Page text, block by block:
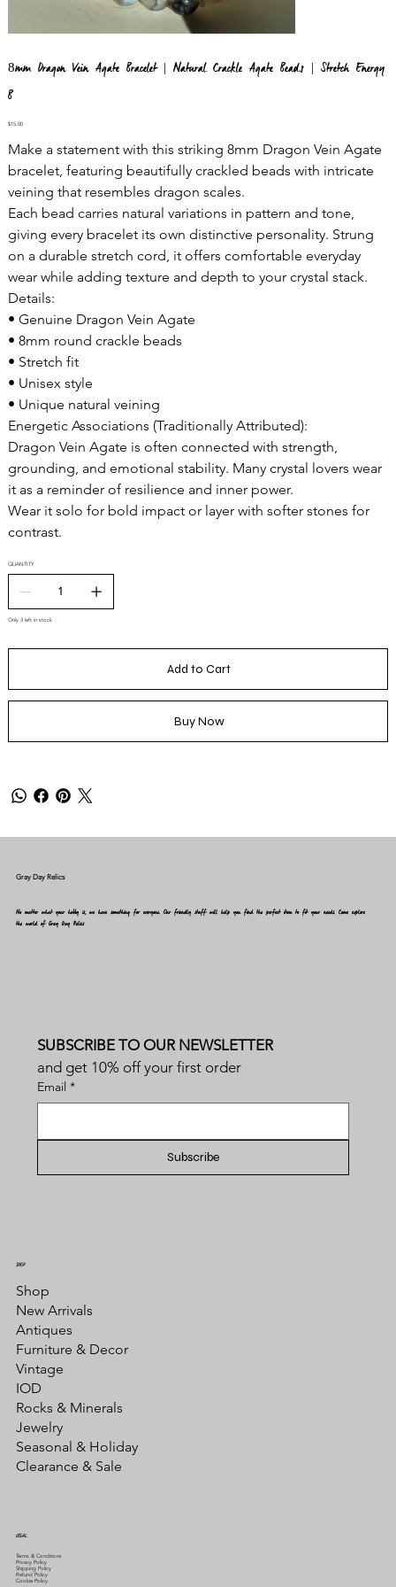
8mm Dragon Vein Agate Bracelet | Natural Crackle Agate Beads | Stretch Energy
B
Price
$15.00
Make a statement with this striking 8mm Dragon Vein Agate
bracelet, featuring beautifully crackled beads with intricate
veining that resembles dragon scales.
Each bead carries natural variations in pattern and tone,
giving every bracelet its own distinctive personality. Strung
on a durable stretch cord, it offers comfortable everyday
wear while adding texture and depth to your crystal stack.
Details:
• Genuine Dragon Vein Agate
• 8mm round crackle beads
• Stretch fit
• Unisex style
• Unique natural veining
Energetic Associations (Traditionally Attributed):
Dragon Vein Agate is often connected with strength,
grounding, and emotional stability. Many crystal lovers wear
it as a reminder of resilience and inner power.
Wear it solo for bold impact or layer with softer stones for
contrast.
QUANTITY
Only 3 left in stock
Add to Cart
Buy Now
SUBSCRIBE TO OUR NEWSLETTER
and get 10% off your first order
Email *
Subscribe
No matter what your hobby is, we have something for everyone. Our friendly staff will help you find the perfect item to fit your needs. Come explore
the world of Gray Day Relics
Gray Day Relics
Shop
New Arrivals
Antiques
Furniture & Decor
Vintage
IOD
Rocks & Minerals
Jewelry
Seasonal & Holiday
Clearance & Sale
SHOP
LEGAL
Terms & Conditions
Privacy Policy
Shipping Policy
Refund Policy
Cookie Policy